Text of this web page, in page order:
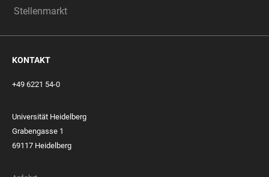
Stellenmarkt
KONTAKT
+49 6221 54-0
Universität Heidelberg
Grabengasse 1
69117 Heidelberg